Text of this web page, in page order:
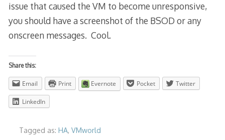
issue that caused the VM to become unresponsive,
you should have a screenshot of the BSOD or any
onscreen messages. Cool.
Share this:
Email Print Evernote Pocket Twitter
LinkedIn
Tagged as: HA, VMworld